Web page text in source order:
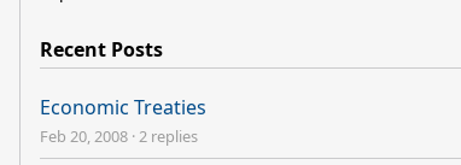
Recent Posts
Economic Treaties
Feb 20, 2008 · 2 replies